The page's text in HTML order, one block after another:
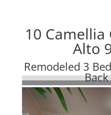
10 Camellia
Alto
Remodeled 3